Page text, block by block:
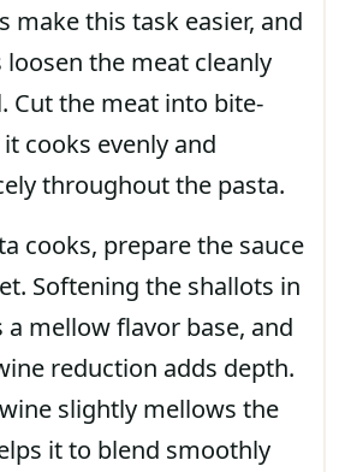
make this task easier, and
loosen the meat cleanly
Cut the meat into bite-
cooks evenly and
throughout the pasta.
cooks, prepare the sauce
Softening the shallots in
mellow flavor base, and
reduction adds depth.
slightly mellows the
it to blend smoothly